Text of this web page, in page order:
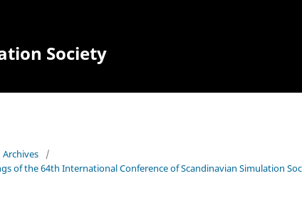
Society
Archives
/
of the 64th International Conference of Scandinavian Simulation